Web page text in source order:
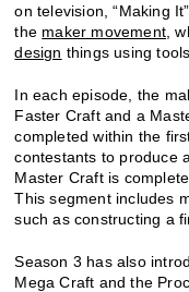
on television, “Making
the maker movement ,
design things using
In each episode, the
Faster Craft and a
completed within the
contestants to produce
Master Craft is
This segment includes
such as constructing a
Season 3 has also
Mega Craft and the